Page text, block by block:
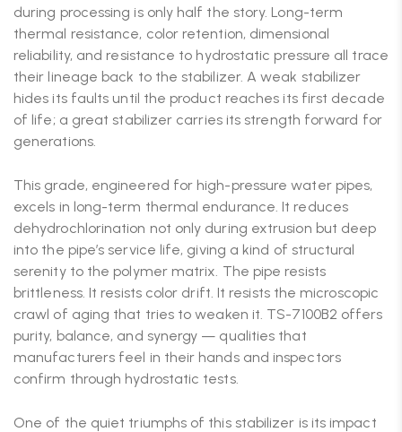
during processing is only half the story. Long-term
thermal resistance, color retention, dimensional
reliability, and resistance to hydrostatic pressure all trace
their lineage back to the stabilizer. A weak stabilizer
hides its faults until the product reaches its first decade
of life; a great stabilizer carries its strength forward for
generations.
This grade, engineered for high-pressure water pipes,
excels in long-term thermal endurance. It reduces
dehydrochlorination not only during extrusion but deep
into the pipe’s service life, giving a kind of structural
serenity to the polymer matrix. The pipe resists
brittleness. It resists color drift. It resists the microscopic
crawl of aging that tries to weaken it. TS-7100B2 offers
purity, balance, and synergy — qualities that
manufacturers feel in their hands and inspectors
confirm through hydrostatic tests.
One of the quiet triumphs of this stabilizer is its impact